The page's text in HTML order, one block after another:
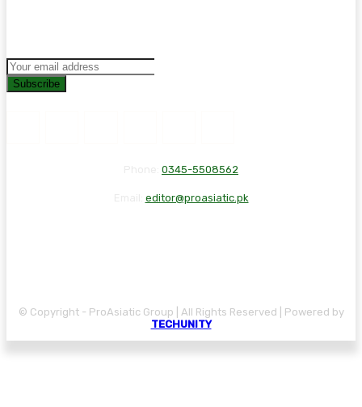
Subscribe
0345-5508562
editor@proasiatic.pk
© Copyright - ProAsiatic Group | All Rights Reserved | Powered by
TECHUNITY